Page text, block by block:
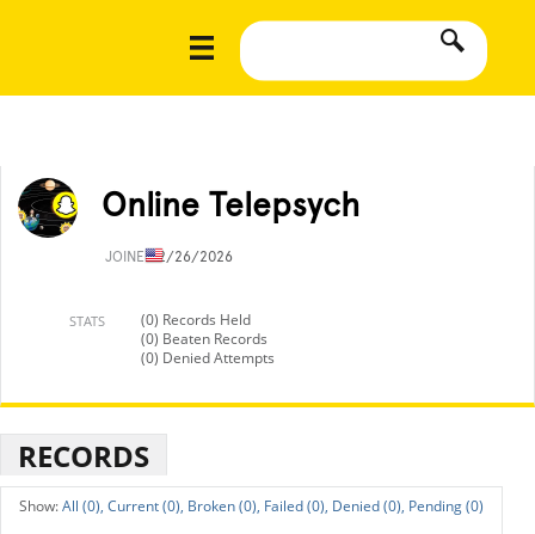
Online Telepsych
JOINED2/26/2026
STATS
(0) Records Held
(0) Beaten Records
(0) Denied Attempts
RECORDS
All (0), Current (0), Broken (0), Failed (0), Denied (0), Pending (0)